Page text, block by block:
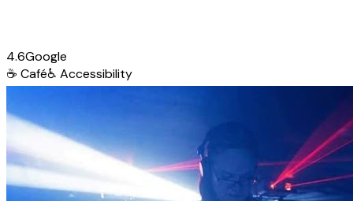
4.6Google
☕ Café♿ Accessibility